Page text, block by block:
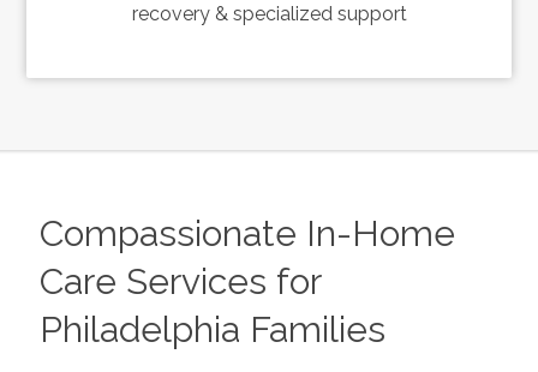
recovery & specialized support
Compassionate In-Home
Care Services for
Philadelphia Families